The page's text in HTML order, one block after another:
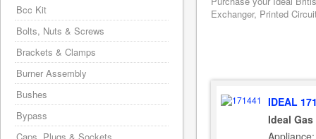
Exchanger, Printed
IDEAL
Ideal
Bcc Kit
Bolts, Nuts & Screws
Brackets & Clamps
Burner Assembly
Bushes
Bypass